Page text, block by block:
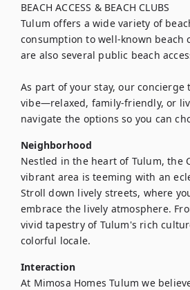
BEACH ACCESS & BEACH CLUBS
Tulum offers a wide variety of
consumption to well-known
are also several public beach
As part of your stay, our
vibe—relaxed, family-friendly, or
navigate the options so you can
Neighborhood
Nestled in the heart of Tulum, the
vibrant area is teeming with an
Stroll down lively streets, where
embrace the lively atmosphere.
vivid tapestry of Tulum's rich
colorful locale.
Interaction
At Mimosa Homes Tulum we